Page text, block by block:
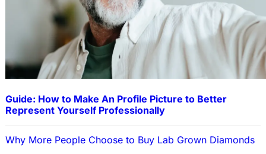
Guide: How to Make An Profile Picture to Better
Represent Yourself Professionally
Why More People Choose to Buy Lab Grown Diamonds